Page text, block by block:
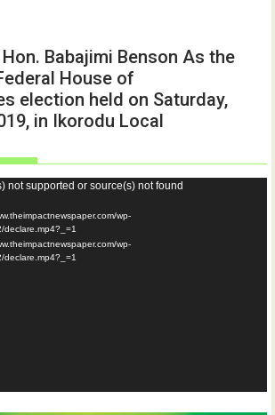
Babajimi Benson As the
House of
election held on Saturday,
in Ikorodu Local
not supported or source(s) not found
wp-
wp-